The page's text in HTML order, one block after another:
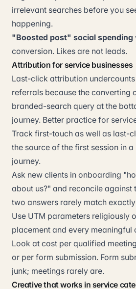
irrelevant searches before you
happening.
"Boosted post" social spending
conversion. Likes are not leads.
Attribution for service businesses
Last-click attribution undercounts
referrals because the converting
branded-search query at the
journey. Better practice for
Track first-touch as well as last-
the source of the first session in
journey.
Ask new clients in onboarding
about us?" and reconcile against
two answers rarely match
Use UTM parameters religiously
placement and every meaningful
Look at cost per qualified
or per form submission. Form
junk; meetings rarely are.
Creative that works in service